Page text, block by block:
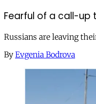
Fearful of a call-up
Russians are leaving
By Evgenia Bodrova